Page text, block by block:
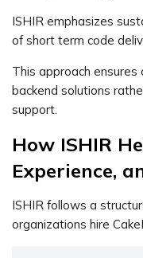
ISHIR emphasizes
of short term code
This approach
backend solutions
support.
How ISHIR
Experience,
ISHIR follows a
organizations hire